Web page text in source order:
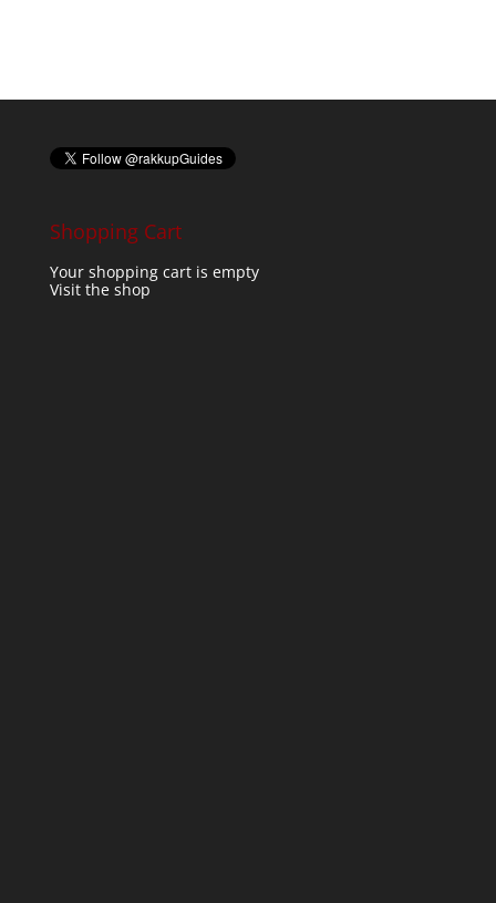
Shopping Cart
Your shopping cart is empty
Visit the shop